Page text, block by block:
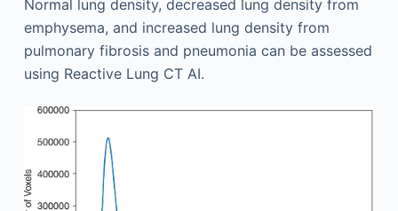
Normal lung density, decreased lung density from
emphysema, and increased lung density from
pulmonary fibrosis and pneumonia can be assessed
using Reactive Lung CT AI.